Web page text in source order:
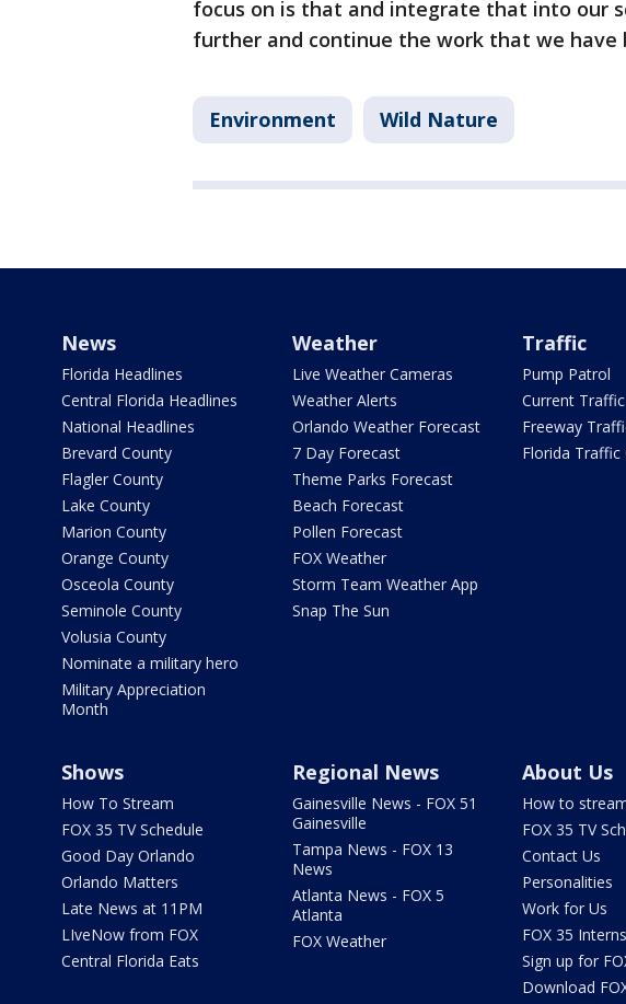
focus on is that and integrate that into our
further and continue the work that we have
Environment Wild Nature
News
Florida Headlines
Central Florida Headlines
National Headlines
Brevard County
Flagler County
Lake County
Marion County
Orange County
Osceola County
Seminole County
Volusia County
Nominate a military hero
Military Appreciation
Month
Weather
Live Weather Cameras
Weather Alerts
Orlando Weather Forecast
7 Day Forecast
Theme Parks Forecast
Beach Forecast
Pollen Forecast
FOX Weather
Storm Team Weather App
Snap The Sun
Traffic
Pump Patrol
Current
Freeway
Florida Traffic
Shows
How To Stream
FOX 35 TV Schedule
Good Day Orlando
Orlando Matters
Late News at 11PM
LIveNow from FOX
Central Florida Eats
Regional News
Gainesville News - FOX 51
Gainesville
Tampa News - FOX 13
News
Atlanta News - FOX 5
Atlanta
FOX Weather
About Us
How to
FOX 35 TV
Contact Us
Personalities
Work for Us
FOX 35
Sign up for
Download